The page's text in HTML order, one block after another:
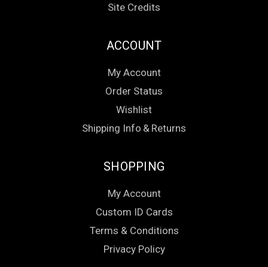
Site Credits
ACCOUNT
My Account
Order Status
Wishlist
Shipping Info & Returns
SHOPPING
My Account
Custom ID Cards
Terms & Conditions
Privacy Policy